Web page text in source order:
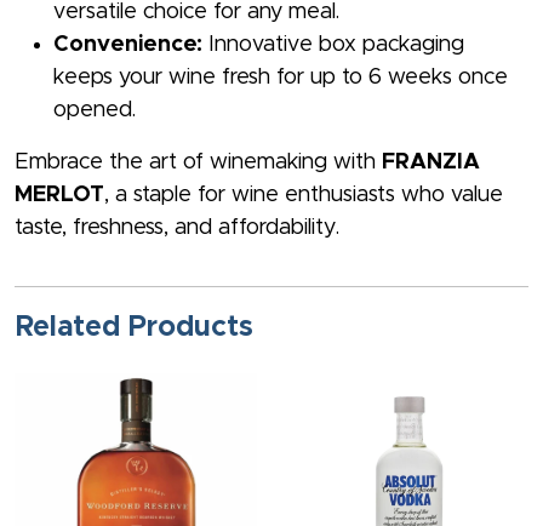
versatile choice for any meal.
Convenience: Innovative box packaging
keeps your wine fresh for up to 6 weeks once
opened.
Embrace the art of winemaking with FRANZIA
MERLOT, a staple for wine enthusiasts who value
taste, freshness, and affordability.
Related Products